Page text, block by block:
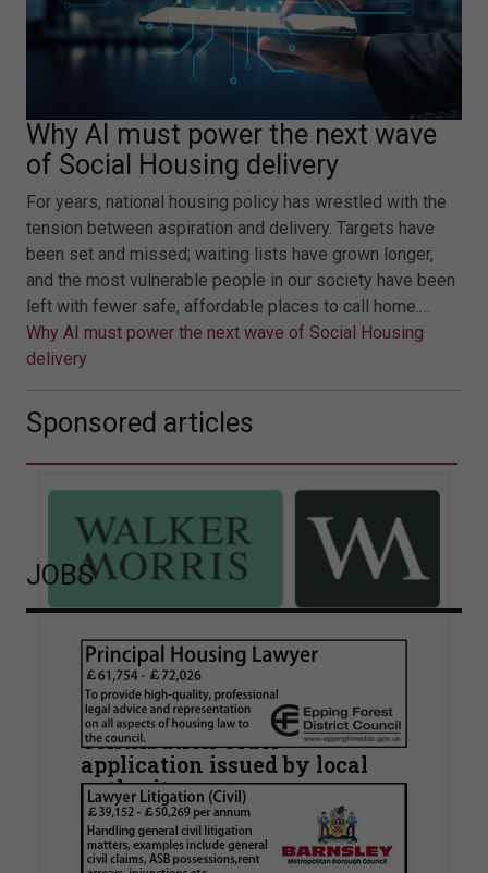
Why AI must power the next wave
of Social Housing delivery
For years, national housing policy has wrestled with the
tension between aspiration and delivery. Targets have
been set and missed; waiting lists have grown longer,
and the most vulnerable people in our society have been
left with fewer safe, affordable places to call home.…
Why AI must power the next wave of Social Housing
delivery
Sponsored articles
Walker Morris supports Tower
Hamlets Council in first
known Remediation
Contribution Order
application issued by local
authority
Walker Morris has supported Tower Hamlets
London Borough Council (LBTH) in issuing what
is believed to be one of the first Remediation…
JOBS